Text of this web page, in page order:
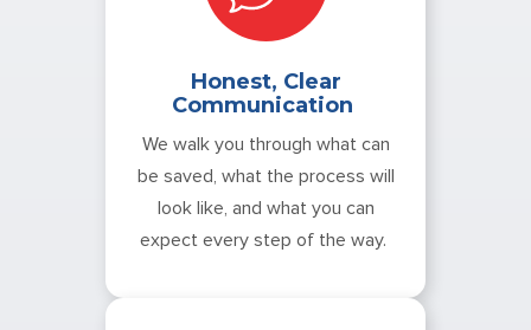
Honest, Clear
Communication
We walk you through what can
be saved, what the process will
look like, and what you can
expect every step of the way.